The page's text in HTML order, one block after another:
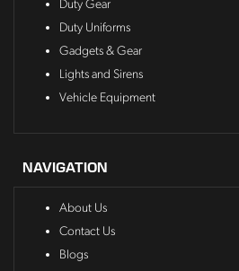
Duty Gear
Duty Uniforms
Gadgets & Gear
Lights and Sirens
Vehicle Equipment
NAVIGATION
About Us
Contact Us
Blogs